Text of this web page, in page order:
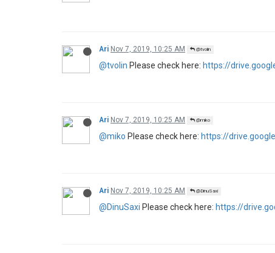
Ari Nov 7, 2019, 10:25 AM @tvolin
@tvolin Please check here: https://
Ari Nov 7, 2019, 10:25 AM @miko
@miko Please check here: https://
Ari Nov 7, 2019, 10:25 AM @DinuSaxi
@DinuSaxi Please check here: https://